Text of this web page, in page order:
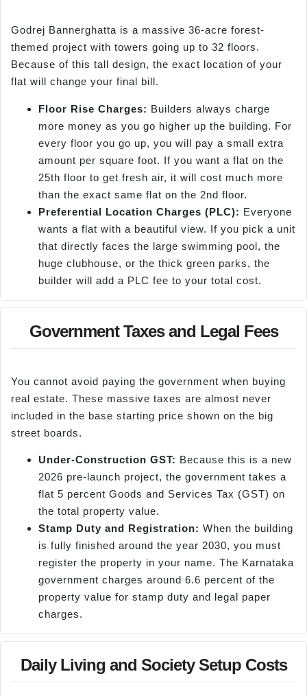
Godrej Bannerghatta is a massive 36-acre forest-
themed project with towers going up to 32 floors.
Because of this tall design, the exact location of your
flat will change your final bill.
Floor Rise Charges: Builders always charge
more money as you go higher up the building. For
every floor you go up, you will pay a small extra
amount per square foot. If you want a flat on the
25th floor to get fresh air, it will cost much more
than the exact same flat on the 2nd floor.
Preferential Location Charges (PLC): Everyone
wants a flat with a beautiful view. If you pick a unit
that directly faces the large swimming pool, the
huge clubhouse, or the thick green parks, the
builder will add a PLC fee to your total cost.
Government Taxes and Legal Fees
You cannot avoid paying the government when buying
real estate. These massive taxes are almost never
included in the base starting price shown on the big
street boards.
Under-Construction GST: Because this is a new
2026 pre-launch project, the government takes a
flat 5 percent Goods and Services Tax (GST) on
the total property value.
Stamp Duty and Registration: When the building
is fully finished around the year 2030, you must
register the property in your name. The Karnataka
government charges around 6.6 percent of the
property value for stamp duty and legal paper
charges.
Daily Living and Society Setup Costs